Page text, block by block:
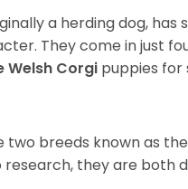
a herding dog,
They come in just
Welsh Corgi puppies for
two breeds known as
research, they are both